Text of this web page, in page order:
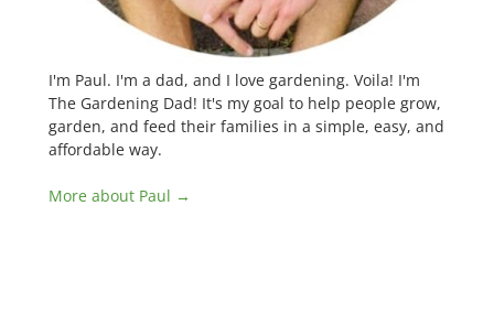
I'm Paul. I'm a dad, and I love gardening. Voila! I'm
The Gardening Dad! It's my goal to help people grow,
garden, and feed their families in a simple, easy, and
affordable way.
More about Paul →